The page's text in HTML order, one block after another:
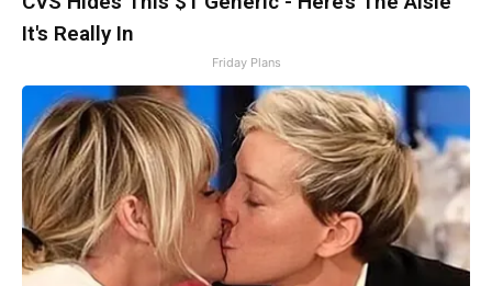
It's Really In
Friday Plans